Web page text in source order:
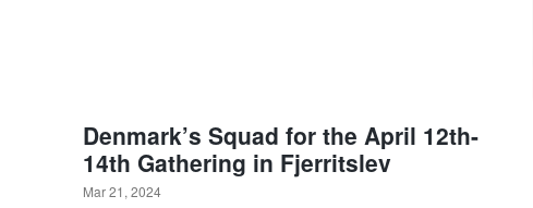
Denmark’s Squad for the April 12th-
14th Gathering in Fjerritslev
Mar 21, 2024